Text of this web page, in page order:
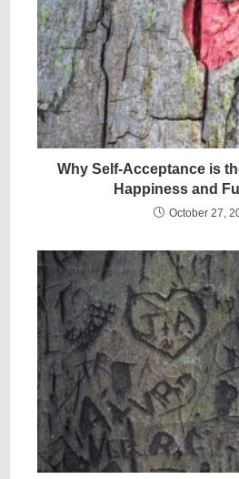
Why Self-Acceptance is
Happiness and
October 27,